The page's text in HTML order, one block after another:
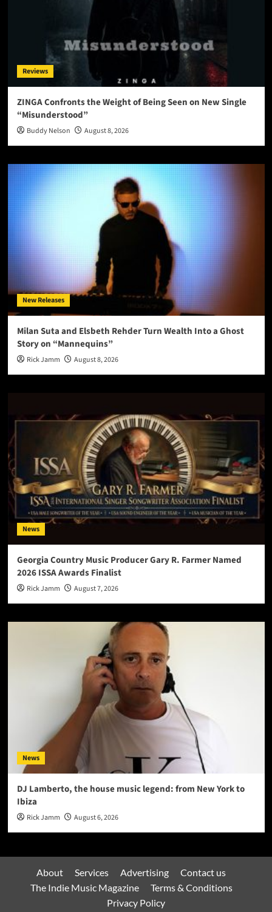
Reviews
ZINGA Confronts the Weight of Being Seen on New Single
“Misunderstood”
Buddy Nelson August 8, 2026
New Releases
Milan Suta and Elsbeth Rehder Turn Wealth Into a Ghost
Story on “Mannequins”
Rick Jamm August 8, 2026
News
Georgia Country Music Producer Gary R. Farmer Named
2026 ISSA Awards Finalist
Rick Jamm August 7, 2026
News
DJ Lamberto, the house music legend: from New York to
Ibiza
Rick Jamm August 6, 2026
About Services Advertising
Contact us
The Indie Music Magazine
Terms & Conditions
Privacy Policy